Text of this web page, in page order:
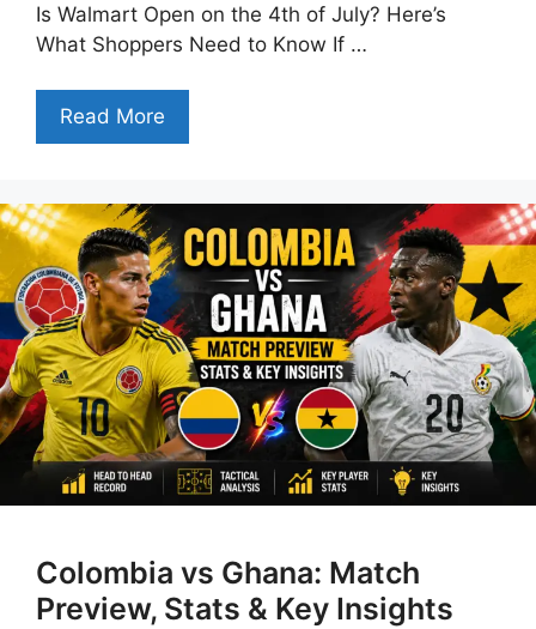
Is Walmart Open on the 4th of July? Here’s
What Shoppers Need to Know If …
Read More
Colombia vs Ghana: Match
Preview, Stats & Key Insights